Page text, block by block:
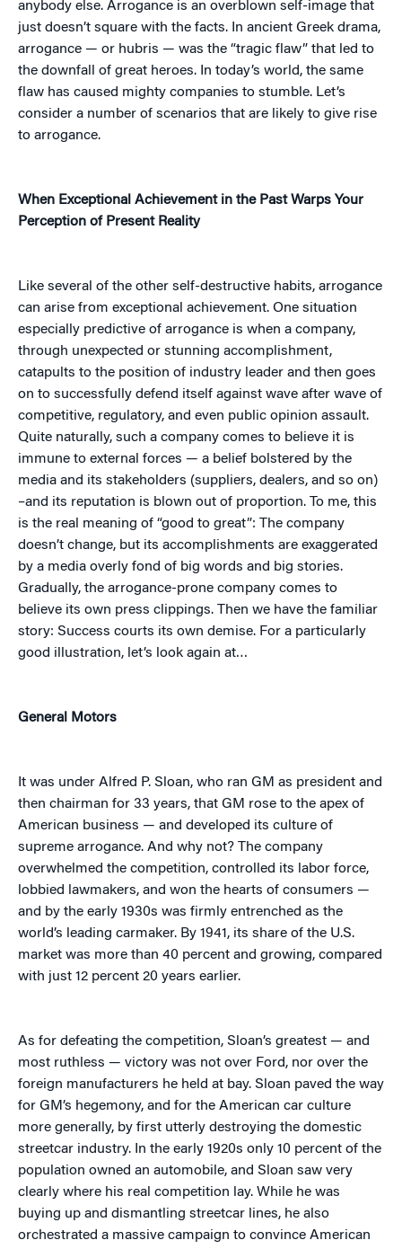
anybody else. Arrogance is an overblown self-image that
just doesn’t square with the facts. In ancient Greek drama,
arrogance — or hubris — was the “tragic flaw” that led to
the downfall of great heroes. In today’s world, the same
flaw has caused mighty companies to stumble. Let’s
consider a number of scenarios that are likely to give rise
to arrogance.
When Exceptional Achievement in the Past Warps Your
Perception of Present Reality
Like several of the other self-destructive habits, arrogance
can arise from exceptional achievement. One situation
especially predictive of arrogance is when a company,
through unexpected or stunning accomplishment,
catapults to the position of industry leader and then goes
on to successfully defend itself against wave after wave of
competitive, regulatory, and even public opinion assault.
Quite naturally, such a company comes to believe it is
immune to external forces — a belief bolstered by the
media and its stakeholders (suppliers, dealers, and so on)
–and its reputation is blown out of proportion. To me, this
is the real meaning of “good to great”: The company
doesn’t change, but its accomplishments are exaggerated
by a media overly fond of big words and big stories.
Gradually, the arrogance-prone company comes to
believe its own press clippings. Then we have the familiar
story: Success courts its own demise. For a particularly
good illustration, let’s look again at…
General Motors
It was under Alfred P. Sloan, who ran GM as president and
then chairman for 33 years, that GM rose to the apex of
American business — and developed its culture of
supreme arrogance. And why not? The company
overwhelmed the competition, controlled its labor force,
lobbied lawmakers, and won the hearts of consumers —
and by the early 1930s was firmly entrenched as the
world’s leading carmaker. By 1941, its share of the U.S.
market was more than 40 percent and growing, compared
with just 12 percent 20 years earlier.
As for defeating the competition, Sloan’s greatest — and
most ruthless — victory was not over Ford, nor over the
foreign manufacturers he held at bay. Sloan paved the way
for GM’s hegemony, and for the American car culture
more generally, by first utterly destroying the domestic
streetcar industry. In the early 1920s only 10 percent of the
population owned an automobile, and Sloan saw very
clearly where his real competition lay. While he was
buying up and dismantling streetcar lines, he also
orchestrated a massive campaign to convince American